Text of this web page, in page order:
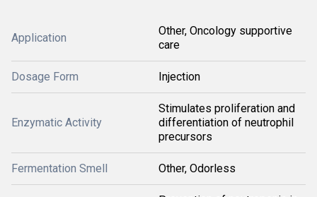
Application
Other, Oncology supportive
care
Dosage Form Injection
Enzymatic Activity
Stimulates proliferation and
differentiation of neutrophil
precursors
Fermentation Smell Other, Odorless